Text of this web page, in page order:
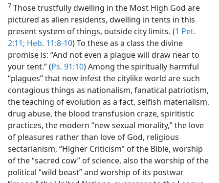
7 Those trustfully dwelling in the Most High God are
pictured as alien residents, dwelling in tents in this
present system of things, outside city limits. (1 Pet.
2:11; Heb. 11:8-10) To these as a class the divine
promise is: “And not even a plague will draw near to
your tent.” (Ps. 91:10) Among the spiritually harmful
“plagues” that now infest the citylike world are such
contagious things as nationalism, fanatical patriotism,
the teaching of evolution as a fact, selfish materialism,
drug abuse, the blood transfusion craze, spiritistic
practices, the modern “new sexual morality,” the love
of pleasures rather than love of God, religious
sectarianism, “Higher Criticism” of the Bible, worship
of the “sacred cow” of science, also the worship of the
political “wild beast” and worship of its postwar